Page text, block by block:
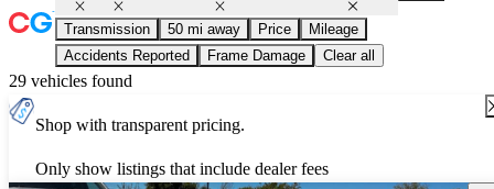
Transmission 50 mi away Price
Mileage
Accidents Reported
Frame Damage Clear all
29 vehicles found
Shop with transparent pricing.
Only show listings that include dealer fees